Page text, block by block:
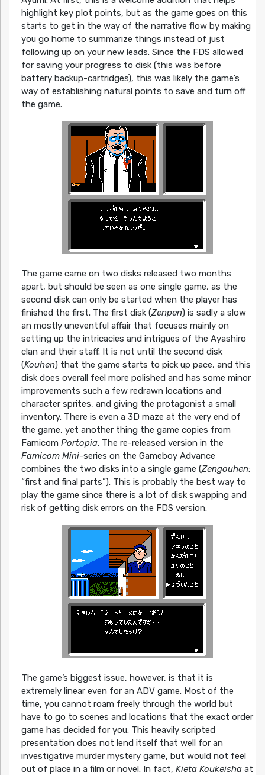
highlight key plot points, but as the game goes on this
starts to get in the way of the narrative flow by making
you go home to summarize things instead of just
following up on your new leads. Since the FDS allowed
for saving your progress to disk (this was before
battery backup-cartridges), this was likely the game’s
way of establishing natural points to save and turn off
the game.
The game came on two disks released two months
apart, but should be seen as one single game, as the
second disk can only be started when the player has
finished the first. The first disk (Zenpen) is sadly a slow
an mostly uneventful affair that focuses mainly on
setting up the intricacies and intrigues of the Ayashiro
clan and their staff. It is not until the second disk
(Kouhen) that the game starts to pick up pace, and this
disk does overall feel more polished and has some minor
improvements such a few redrawn locations and
character sprites, and giving the protagonist a small
inventory. There is even a 3D maze at the very end of
the game, yet another thing the game copies from
Famicom Portopia. The re-released version in the
Famicom Mini-series on the Gameboy Advance
combines the two disks into a single game (Zengouhen:
“first and final parts”). This is probably the best way to
play the game since there is a lot of disk swapping and
risk of getting disk errors on the FDS version.
The game’s biggest issue, however, is that it is
extremely linear even for an ADV game. Most of the
time, you cannot roam freely through the world but
have to go to scenes and locations that the exact order
game has decided for you. This heavily scripted
presentation does not lend itself that well for an
investigative murder mystery game, but would not feel
out of place in a film or novel. In fact, Kieta Koukeishaat